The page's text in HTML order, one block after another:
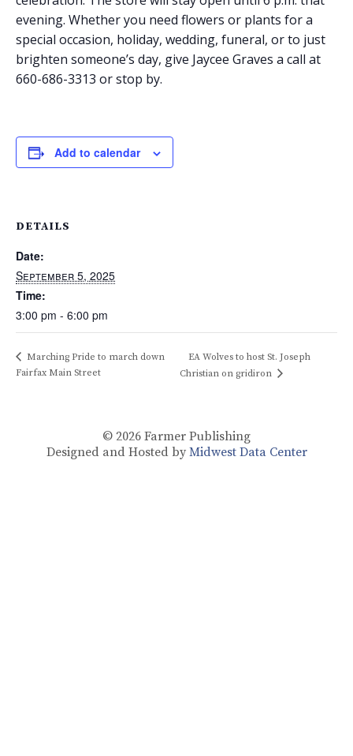
evening. Whether you need flowers or plants for a
special occasion, holiday, wedding, funeral, or to just
brighten someone’s day, give Jaycee Graves a call at
660-686-3313 or stop by.
Add to calendar
DETAILS
Date:
September 5, 2025
Time:
3:00 pm - 6:00 pm
Marching Pride to march down
Fairfax Main Street
EA Wolves to host St. Joseph
Christian on gridiron
© 2026 Farmer Publishing
Designed and Hosted by Midwest Data Center